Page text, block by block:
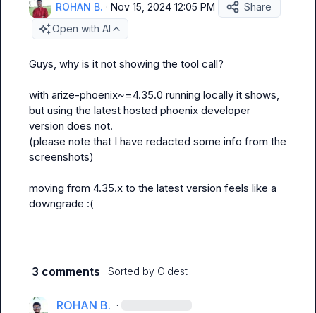
ROHAN B. · Nov 15, 2024 12:05 PM
Share
Open with AI
Guys, why is it not showing the tool call?
with arize-phoenix~=4.35.0 running locally it shows,
but using the latest hosted phoenix developer
version does not.
(please note that I have redacted some info from the
screenshots)
moving from 4.35.x to the latest version feels like a
downgrade :(
3 comments · Sorted by Oldest
ROHAN B. ·